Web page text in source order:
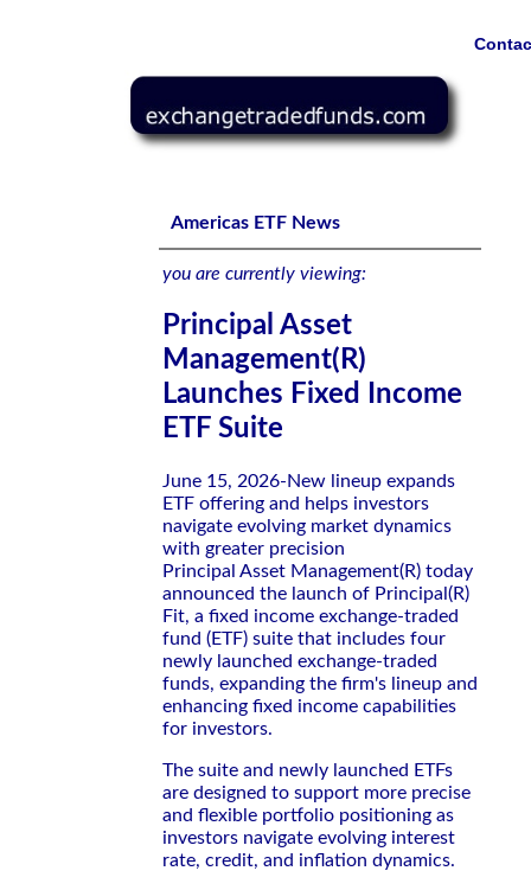
Americas ETF News
you are currently viewing:
Principal Asset
Management(R)
Launches Fixed Income
ETF Suite
June 15, 2026-New lineup expands
ETF offering and helps investors
navigate evolving market dynamics
with greater precision
Principal Asset Management(R) today
announced the launch of Principal(R)
Fit, a fixed income exchange-traded
fund (ETF) suite that includes four
newly launched exchange-traded
funds, expanding the firm's lineup and
enhancing fixed income capabilities
for investors.
The suite and newly launched ETFs
are designed to support more precise
and flexible portfolio positioning as
investors navigate evolving interest
rate, credit, and inflation dynamics.